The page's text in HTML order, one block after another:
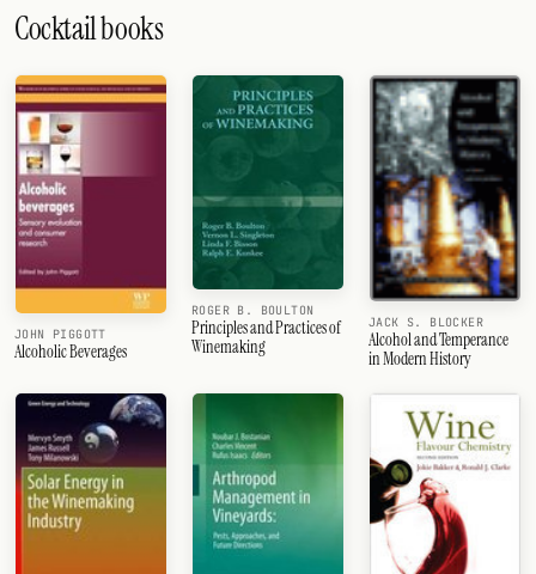
Cocktail books
JOHN PIGGOTT
Alcoholic Beverages
ROGER B. BOULTON
Principles and Practices of
Winemaking
JACK S. BLOCKER
Alcohol and Temperance
in Modern History